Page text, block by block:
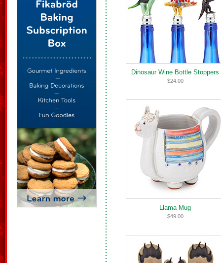
Dinosaur Wine Bottle Stoppers
$24.00
Llama Mug
$49.00